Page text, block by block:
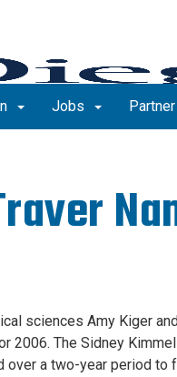
Jobs
sciences Amy Kiger
2006. The Sidney
over a two-year period